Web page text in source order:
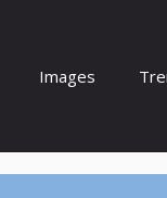
Images